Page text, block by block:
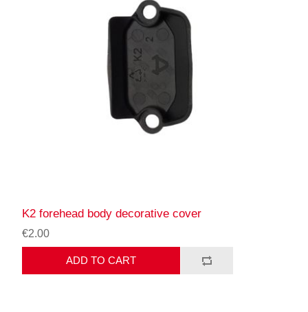
K2 forehead body decorative cover
€2.00
ADD TO CART